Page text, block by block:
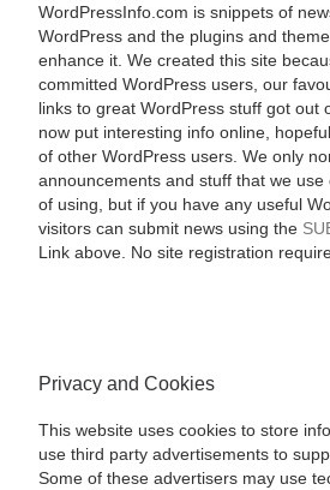
WordPressInfo.com is snippets of
WordPress and the plugins and
enhance it. We created this site
committed WordPress users, our
links to great WordPress stuff got out
now put interesting info online,
of other WordPress users. We only
announcements and stuff that we use
of using, but if you have any useful
visitors can submit news using the
Link above. No site registration
Privacy and Cookies
This website uses cookies to store
use third party advertisements to
Some of these advertisers may use